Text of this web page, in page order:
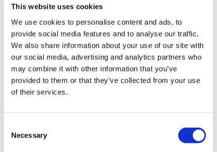
This website uses cookies
We use cookies to personalise content and ads, to
provide social media features and to analyse our traffic.
We also share information about your use of our site with
our social media, advertising and analytics partners who
may combine it with other information that you’ve
provided to them or that they’ve collected from your use
of their services.
Selection
Necessary
Sign Up & Get
10% Off Your First
new products and super recipes along